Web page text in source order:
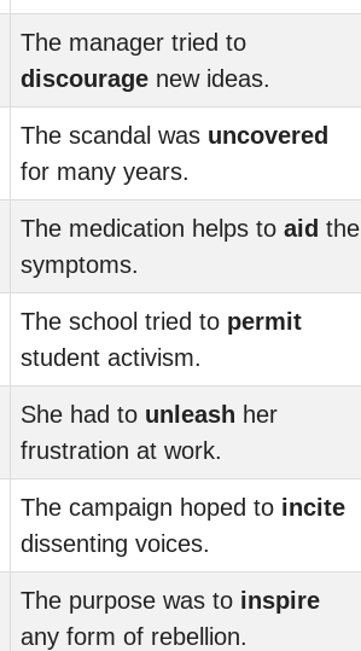
The manager tried to
discourage new ideas.
The scandal was uncovered
for many years.
The medication helps to aid the
symptoms.
The school tried to permit
student activism.
She had to unleash her
frustration at work.
The campaign hoped to incite
dissenting voices.
The purpose was to inspire
any form of rebellion.